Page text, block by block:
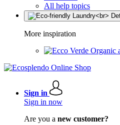
All help topics
More inspiration
Organic
Sign in
Sign in now
Are you a new customer?